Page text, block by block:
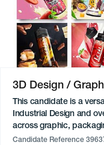
building systems and
creatives to do their
networks and enabling
empathy, and
Available for
3D Design /
This candidate is a
Industrial Design and
across graphic,
Adobe Creative Cloud,
Candidate Reference